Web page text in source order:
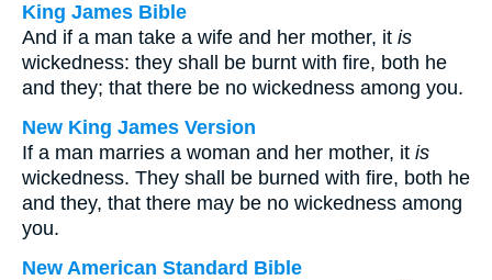
King James Bible
And if a man take a wife and her mother, it is
wickedness: they shall be burnt with fire, both he
and they; that there be no wickedness among you.
New King James Version
If a man marries a woman and her mother, it is
wickedness. They shall be burned with fire, both he
and they, that there may be no wickedness among
you.
New American Standard Bible